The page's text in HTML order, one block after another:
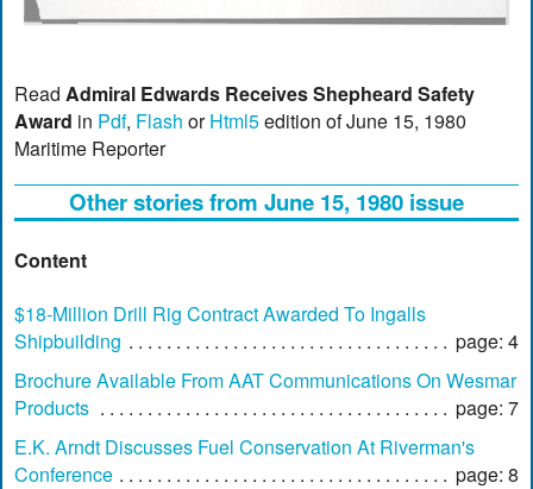
ReadAdmiral Edwards Receives Shepheard Safety
Award in Pdf, Flash orHtml5edition of June 15, 1980
Maritime Reporter
Other stories from June 15, 1980 issue
Content
$18-Million Drill Rig Contract Awarded To Ingalls
Shipbuilding
page: 4
Brochure Available From AAT Communications On Wesmar
Products
page: 7
E.K. Arndt Discusses Fuel Conservation At Riverman's
Conference
page: 8